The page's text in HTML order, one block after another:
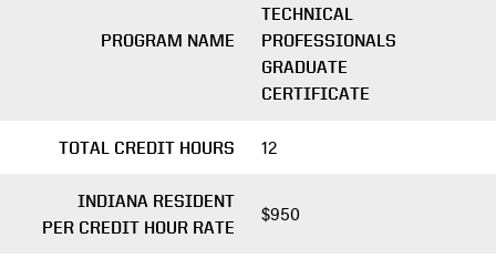
PROGRAM NAME
TECHNICAL
PROFESSIONALS
GRADUATE
CERTIFICATE
TOTAL CREDIT HOURS 12
INDIANA RESIDENT
PER CREDIT HOUR RATE
$950